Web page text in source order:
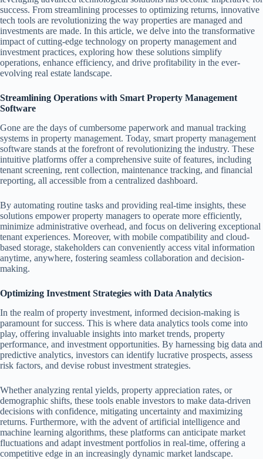
success. From streamlining processes to optimizing returns, innovative
tech tools are revolutionizing the way properties are managed and
investments are made. In this article, we delve into the transformative
impact of cutting-edge technology on property management and
investment practices, exploring how these solutions simplify
operations, enhance efficiency, and drive profitability in the ever-
evolving real estate landscape.
Streamlining Operations with Smart Property Management
Software
Gone are the days of cumbersome paperwork and manual tracking
systems in property management. Today, smart property management
software stands at the forefront of revolutionizing the industry. These
intuitive platforms offer a comprehensive suite of features, including
tenant screening, rent collection, maintenance tracking, and financial
reporting, all accessible from a centralized dashboard.
By automating routine tasks and providing real-time insights, these
solutions empower property managers to operate more efficiently,
minimize administrative overhead, and focus on delivering exceptional
tenant experiences. Moreover, with mobile compatibility and cloud-
based storage, stakeholders can conveniently access vital information
anytime, anywhere, fostering seamless collaboration and decision-
making.
Optimizing Investment Strategies with Data Analytics
In the realm of property investment, informed decision-making is
paramount for success. This is where data analytics tools come into
play, offering invaluable insights into market trends, property
performance, and investment opportunities. By harnessing big data and
predictive analytics, investors can identify lucrative prospects, assess
risk factors, and devise robust investment strategies.
Whether analyzing rental yields, property appreciation rates, or
demographic shifts, these tools enable investors to make data-driven
decisions with confidence, mitigating uncertainty and maximizing
returns. Furthermore, with the advent of artificial intelligence and
machine learning algorithms, these platforms can anticipate market
fluctuations and adapt investment portfolios in real-time, offering a
competitive edge in an increasingly dynamic market landscape.